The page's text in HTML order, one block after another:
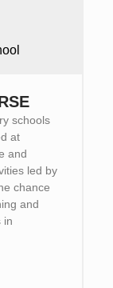
schools
at
and
led by
chance
and
in